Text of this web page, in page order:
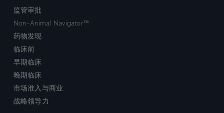
监管审批
Non-Animal Navigator™
药物发现
临床前
早期临床
晚期临床
市场准入与商业
战略领导力